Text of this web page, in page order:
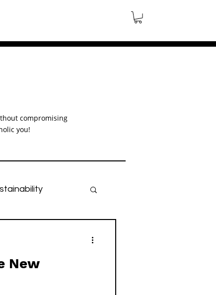
compromising
you!
New